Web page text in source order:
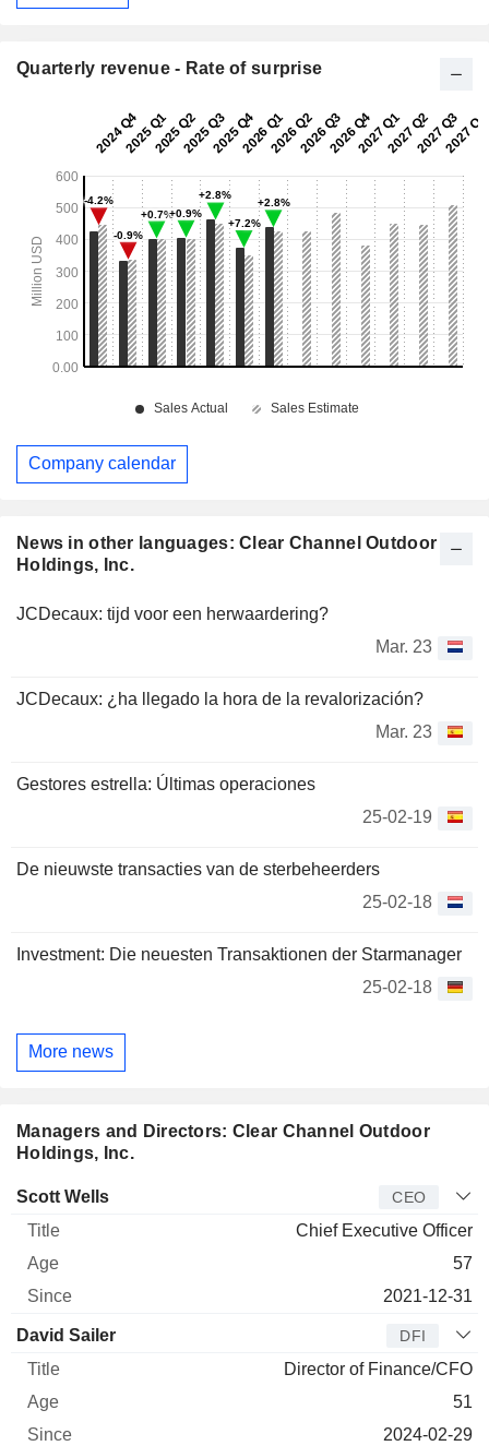
News in other languages: Clear Channel Outdoor
Holdings, Inc.
JCDecaux: tijd voor een herwaardering?
Mar. 23
JCDecaux: ¿ha llegado la hora de la revalorización?
Mar. 23
Gestores estrella: Últimas operaciones
25-02-19
De nieuwste transacties van de sterbeheerders
25-02-18
Investment: Die neuesten Transaktionen der Starmanager
25-02-18
More news
Managers and Directors: Clear Channel Outdoor
Holdings, Inc.
Manager Title
Scott Wells CEO
Chief Executive Officer
57
2021-12-31
David Sailer DFI
Director of Finance/CFO
51
2024-02-29
Quarterly revenue - Rate of surprise
Company calendar